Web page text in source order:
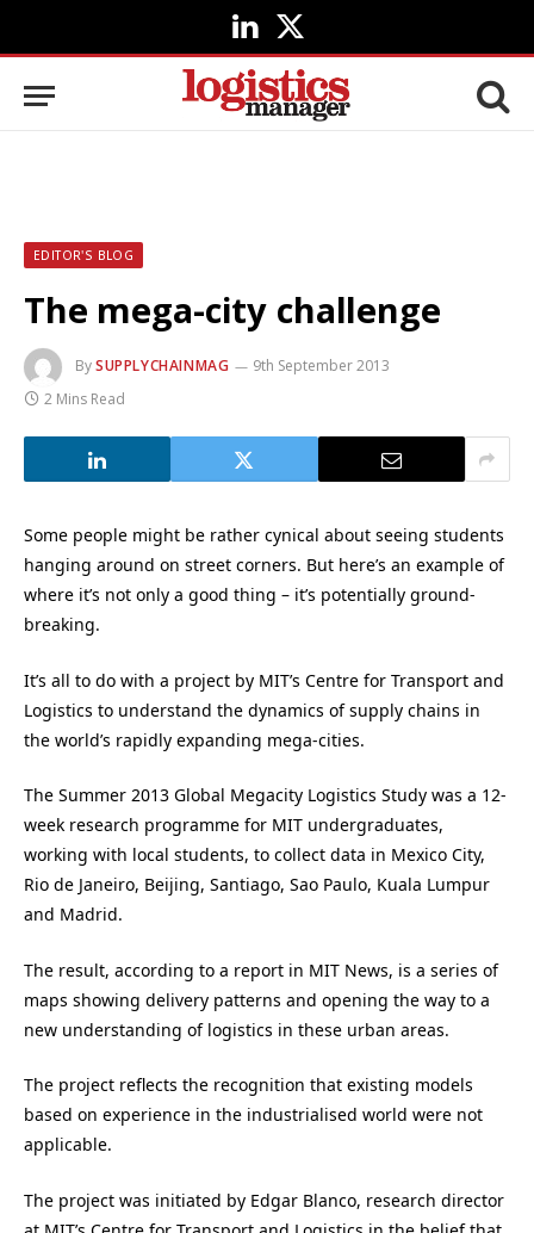
LinkedIn
X
(Twitter)
EDITOR'S BLOG
The mega-city challenge
BySUPPLYCHAINMAG
9th September 2013
2 Mins Read
Some people might be rather cynical about seeing students
hanging around on street corners. But here’s an example of
where it’s not only a good thing – it’s potentially ground-
breaking.
It’s all to do with a project by MIT’s Centre for Transport and
Logistics to understand the dynamics of supply chains in
the world’s rapidly expanding mega-cities.
The Summer 2013 Global Megacity Logistics Study was a 12-
week research programme for MIT undergraduates,
working with local students, to collect data in Mexico City,
Rio de Janeiro, Beijing, Santiago, Sao Paulo, Kuala Lumpur
and Madrid.
The result, according to a report in MIT News, is a series of
maps showing delivery patterns and opening the way to a
new understanding of logistics in these urban areas.
The project reflects the recognition that existing models
based on experience in the industrialised world were not
applicable.
The project was initiated by Edgar Blanco, research director